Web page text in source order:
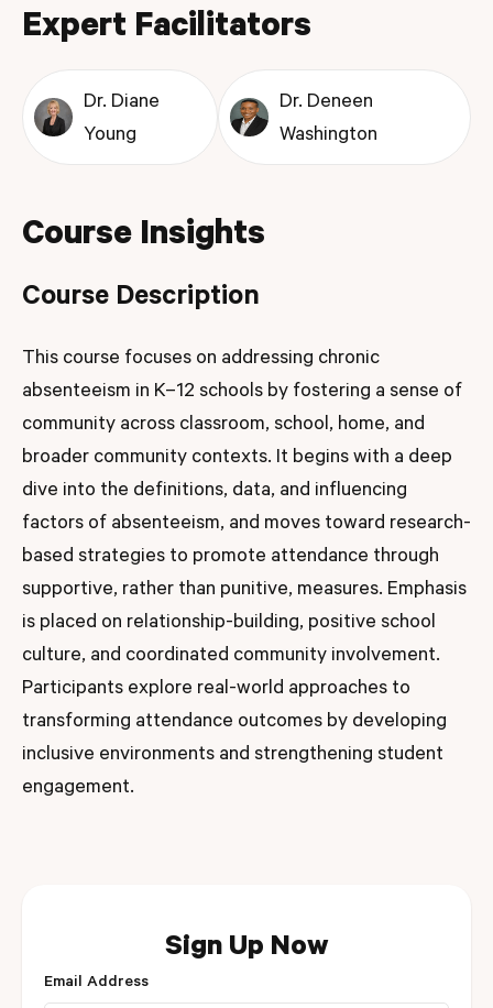
Expert Facilitators
Dr. Diane
Young
Dr. Deneen
Washington
Course Insights
Course Description
This course focuses on addressing chronic
absenteeism in K–12 schools by fostering a sense of
community across classroom, school, home, and
broader community contexts. It begins with a deep
dive into the definitions, data, and influencing
factors of absenteeism, and moves toward research-
based strategies to promote attendance through
supportive, rather than punitive, measures. Emphasis
is placed on relationship-building, positive school
culture, and coordinated community involvement.
Participants explore real-world approaches to
transforming attendance outcomes by developing
inclusive environments and strengthening student
engagement.
Sign Up Now
Email Address